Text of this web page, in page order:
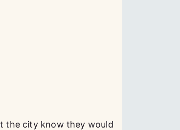
the city know they would